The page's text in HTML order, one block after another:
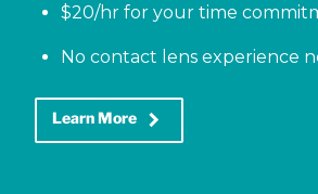
$20/hr for your time
No contact lens experience
Learn More keyboard_arrow_right